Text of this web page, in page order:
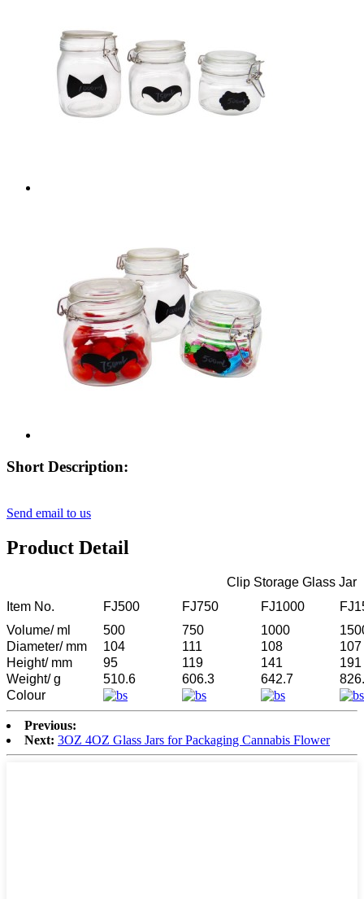
Short Description:
Send email to us
Product Detail
Clip Storage Glass Jar
Item No.
FJ500 FJ750 FJ1000
Volume/ ml
500 750 1000
Diameter/ mm
104 111 108
107
Height/ mm
95 119 141
191
Weight/ g
510.6 606.3 642.7
Colour
Previous:
Next: 3OZ 4OZ Glass Jars for Packaging Cannabis Flower